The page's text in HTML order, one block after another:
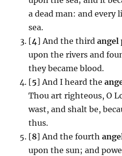
a dead man: and every
sea.
[4] And the third angel
upon the rivers and
they became blood.
[5] And I heard the
Thou art righteous, O
wast, and shalt be,
thus.
[8] And the fourth
upon the sun; and